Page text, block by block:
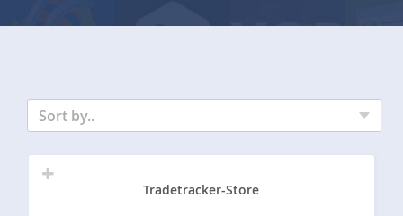
Sort by..
Tradetracker-Store